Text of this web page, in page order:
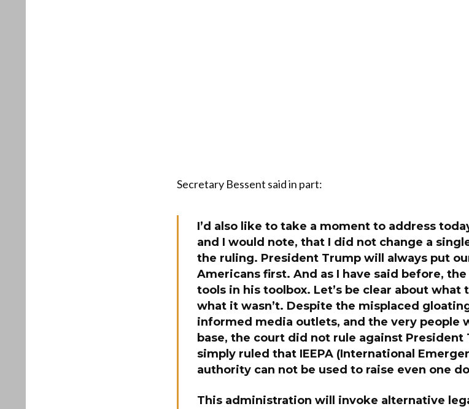
Secretary Bessent said in part:
I’d also like to take a moment to address
and I would note, that I did not change a
the ruling. President Trump will always put
Americans first. And as I have said before,
tools in his toolbox. Let’s be clear about what
what it wasn’t. Despite the misplaced
informed media outlets, and the very people
base, the court did not rule against President
simply ruled that IEEPA (International
authority can not be used to raise even one
This administration will invoke alternative